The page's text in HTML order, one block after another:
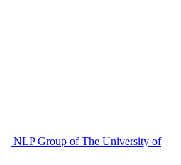
NLP Group of The University of